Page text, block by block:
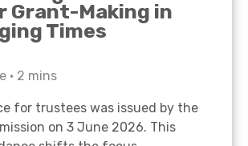
Grant-Making in
Times
• 2 mins
for trustees was issued by the
on 3 June 2026. This